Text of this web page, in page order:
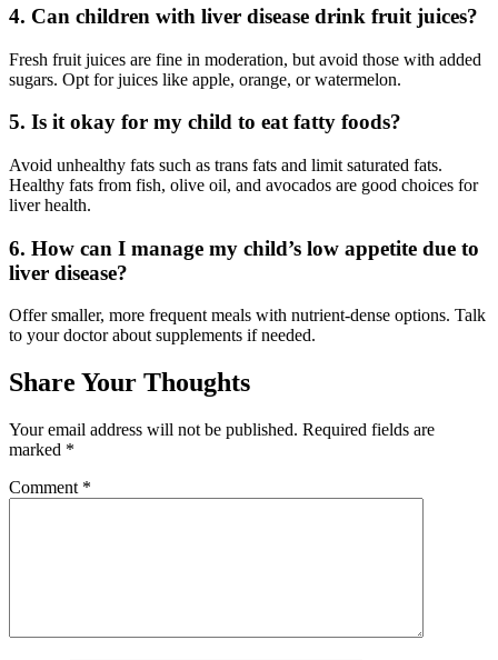
4. Can children with liver disease drink fruit juices?
Fresh fruit juices are fine in moderation, but avoid those with added
sugars. Opt for juices like apple, orange, or watermelon.
5. Is it okay for my child to eat fatty foods?
Avoid unhealthy fats such as trans fats and limit saturated fats.
Healthy fats from fish, olive oil, and avocados are good choices for
liver health.
6. How can I manage my child’s low appetite due to
liver disease?
Offer smaller, more frequent meals with nutrient-dense options. Talk
to your doctor about supplements if needed.
Share Your Thoughts
Your email address will not be published. Required fields are
marked *
Comment *